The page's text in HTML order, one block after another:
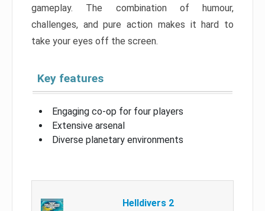
gameplay. The combination of humour,
challenges, and pure action makes it hard to
take your eyes off the screen.
Key features
Engaging co-op for four players
Extensive arsenal
Diverse planetary environments
Helldivers 2